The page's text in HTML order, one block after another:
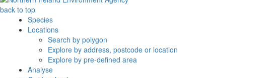
back to top
Species
Locations
Search by polygon
Explore by address, postcode or location
Explore by pre-defined area
Analyse